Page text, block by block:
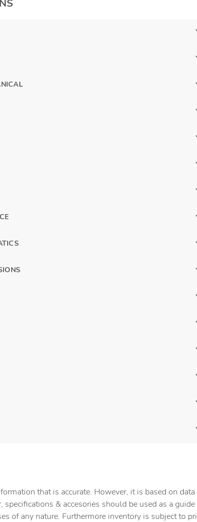
that is accurate. However, it is based on
specifications & accesories should be used as a
of any nature. Furthermore inventory is subject to